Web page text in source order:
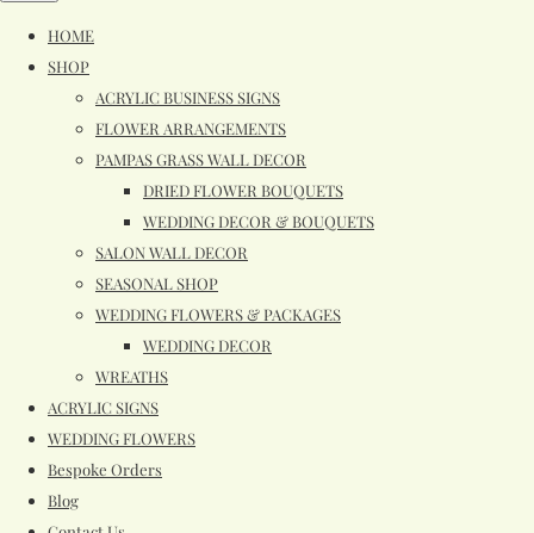
HOME
SHOP
ACRYLIC BUSINESS SIGNS
FLOWER ARRANGEMENTS
PAMPAS GRASS WALL DECOR
DRIED FLOWER BOUQUETS
WEDDING DECOR & BOUQUETS
SALON WALL DECOR
SEASONAL SHOP
WEDDING FLOWERS & PACKAGES
WEDDING DECOR
WREATHS
ACRYLIC SIGNS
WEDDING FLOWERS
Bespoke Orders
Blog